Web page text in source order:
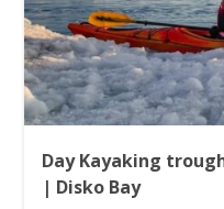
Day Kayaking
| Disko Bay